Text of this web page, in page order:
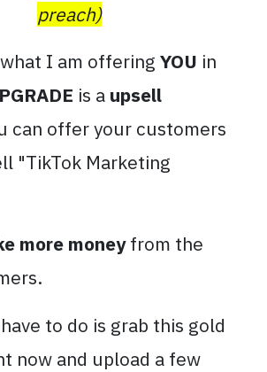
preach)
I am offering YOU in
is a upsell
can offer your customers
"TikTok Marketing
more moneyfrom the
have to do is grab this gold
now and upload a few